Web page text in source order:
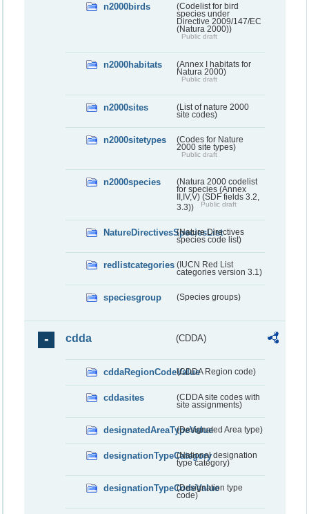
n2000birds
(Codelist for bird
species under
Directive 2009/147/EC
(Natura 2000))
Public draft
n2000habitats
(Annex I habitats for
Natura 2000)
Public draft
n2000sites
(List of nature 2000
site codes)
n2000sitetypes
(Codes for Nature
2000 site types)
Public draft
n2000species
(Natura 2000 codelist
for species (Annex
II,IV,V) (SDF fields 3.2,
3.3))
Public draft
NatureDirectivesSpeciesList
(Nature Directives
species code list)
redlistcategories (IUCN Red List
categories version 3.1)
speciesgroup (Species groups)
cdda (CDDA)
cddaRegionCodeValue(CDDA Region code)
cddasites
(CDDA site codes with
site assignments)
designatedAreaTypeValue(Designated Area type)
designationTypeCategory(National designation
type category)
designationTypeCodeValue
(Designation type
code)